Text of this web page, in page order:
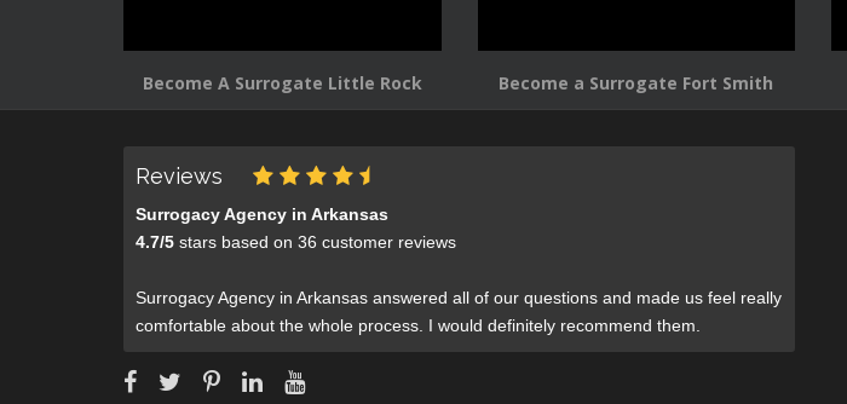
Become A Surrogate Little Rock Become a Surrogate Fort Smith
Reviews
Surrogacy Agency in Arkansas
4.7/5 stars based on 36 customer reviews
Surrogacy Agency in Arkansas answered all of our questions and made us feel really
comfortable about the whole process. I would definitely recommend them.